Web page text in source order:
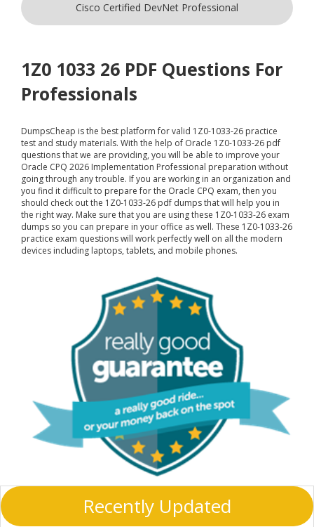
Cisco Certified DevNet Professional
1Z0 1033 26 PDF Questions For
Professionals
DumpsCheap is the best platform for valid 1Z0-1033-26 practice
test and study materials. With the help of Oracle 1Z0-1033-26 pdf
questions that we are providing, you will be able to improve your
Oracle CPQ 2026 Implementation Professional preparation without
going through any trouble. If you are working in an organization and
you find it difficult to prepare for the Oracle CPQ exam, then you
should check out the 1Z0-1033-26 pdf dumps that will help you in
the right way. Make sure that you are using these 1Z0-1033-26 exam
dumps so you can prepare in your office as well. These 1Z0-1033-26
practice exam questions will work perfectly well on all the modern
devices including laptops, tablets, and mobile phones.
Recently Updated